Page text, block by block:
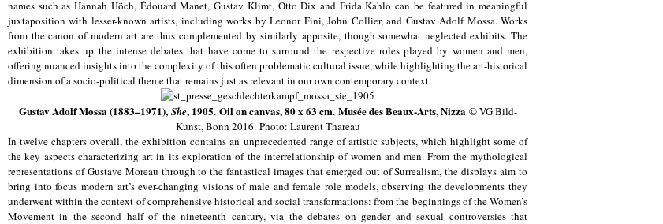
names such as Hannah Höch, Édouard Manet, Gustav Klimt, Otto Dix and Frida Kahlo can be featured in meaningful
juxtaposition with lesser-known artists, including works by Leonor Fini, John Collier, and Gustav Adolf Mossa. Works
from the canon of modern art are thus complemented by similarly apposite, though somewhat neglected exhibits. The
exhibition takes up the intense debates that have come to surround the respective roles played by women and men,
offering nuanced insights into the complexity of this often problematic cultural issue, while highlighting the art-historical
dimension of a socio-political theme that remains just as relevant in our own contemporary context.
Gustav Adolf Mossa (1883–1971), She, 1905. Oil on canvas, 80 x 63 cm. Musée des Beaux-Arts, Nizza © VG Bild-
Kunst, Bonn 2016. Photo: Laurent Thareau
In twelve chapters overall, the exhibition contains an unprecedented range of artistic subjects, which highlight some of
the key aspects characterizing art in its exploration of the interrelationship of women and men. From the mythological
representations of Gustave Moreau through to the fantastical images that emerged out of Surrealism, the displays aim to
bring into focus modern art’s ever-changing visions of male and female role models, observing the developments they
underwent within the context of comprehensive historical and social transformations: from the beginnings of the Women’s
Movement in the second half of the nineteenth century, via the debates on gender and sexual controversies that